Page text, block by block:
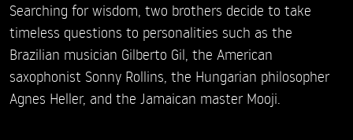
Searching for wisdom, two brothers decide to take
timeless questions to personalities such as the
Brazilian musician Gilberto Gil, the American
saxophonist Sonny Rollins, the Hungarian philosopher
Agnes Heller, and the Jamaican master Mooji.